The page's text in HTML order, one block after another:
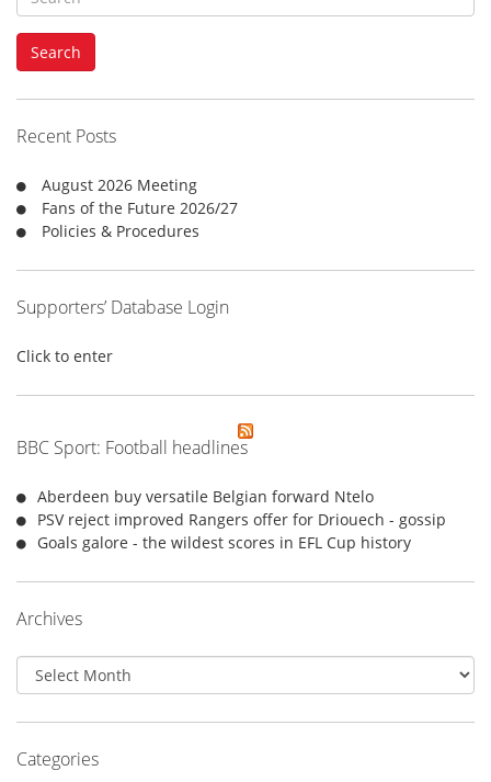
e
a
h
f
o
:
Search
Recent Posts
August 2026 Meeting
Fans of the Future 2026/27
Policies & Procedures
Supporters’ Database Login
Click to enter
BBC Sport: Football headlines
Aberdeen buy versatile Belgian forward Ntelo
PSV reject improved Rangers offer for Driouech - gossip
Goals galore - the wildest scores in EFL Cup history
Archives
Archives
Categories